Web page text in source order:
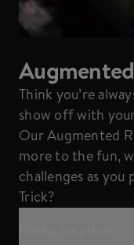
Think you’re
show off with
Our Augmented
more to the fun,
challenges as
Trick?